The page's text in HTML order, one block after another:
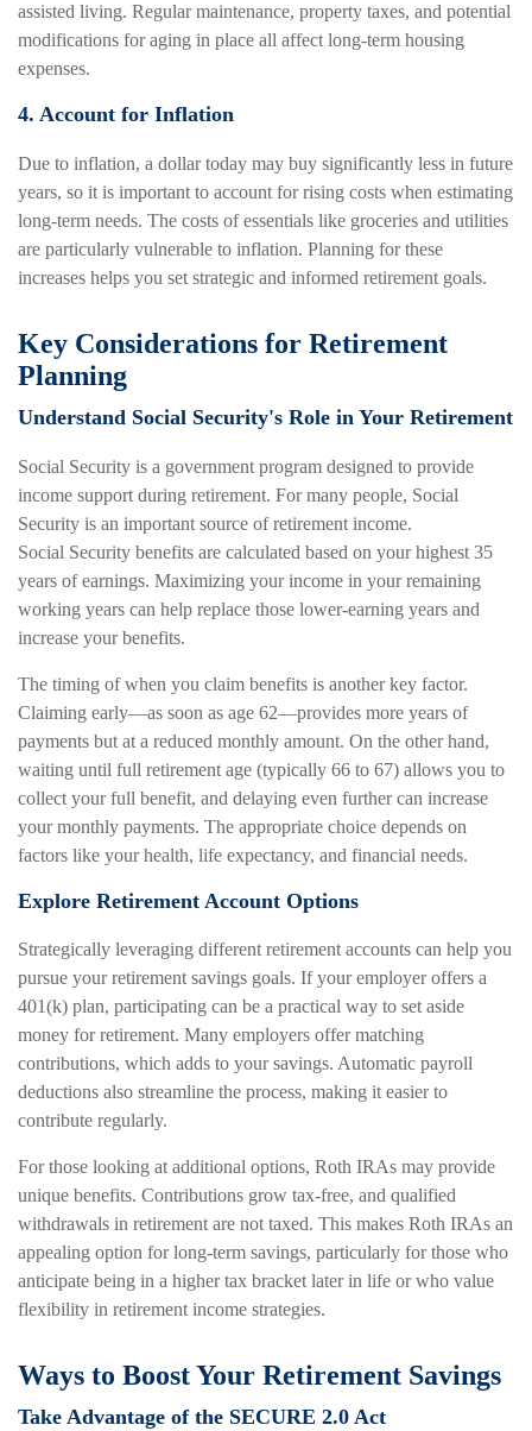
assisted living. Regular maintenance, property taxes, and potential
modifications for aging in place all affect long-term housing
expenses.
4. Account for Inflation
Due to inflation, a dollar today may buy significantly less in future
years, so it is important to account for rising costs when estimating
long-term needs. The costs of essentials like groceries and utilities
are particularly vulnerable to inflation. Planning for these
increases helps you set strategic and informed retirement goals.
Key Considerations for Retirement
Planning
Understand Social Security's Role in Your Retirement
Social Security is a government program designed to provide
income support during retirement. For many people, Social
Security is an important source of retirement income.
Social Security benefits are calculated based on your highest 35
years of earnings. Maximizing your income in your remaining
working years can help replace those lower-earning years and
increase your benefits.
The timing of when you claim benefits is another key factor.
Claiming early—as soon as age 62—provides more years of
payments but at a reduced monthly amount. On the other hand,
waiting until full retirement age (typically 66 to 67) allows you to
collect your full benefit, and delaying even further can increase
your monthly payments. The appropriate choice depends on
factors like your health, life expectancy, and financial needs.
Explore Retirement Account Options
Strategically leveraging different retirement accounts can help you
pursue your retirement savings goals. If your employer offers a
401(k) plan, participating can be a practical way to set aside
money for retirement. Many employers offer matching
contributions, which adds to your savings. Automatic payroll
deductions also streamline the process, making it easier to
contribute regularly.
For those looking at additional options, Roth IRAs may provide
unique benefits. Contributions grow tax-free, and qualified
withdrawals in retirement are not taxed. This makes Roth IRAs an
appealing option for long-term savings, particularly for those who
anticipate being in a higher tax bracket later in life or who value
flexibility in retirement income strategies.
Ways to Boost Your Retirement Savings
Take Advantage of the SECURE 2.0 Act